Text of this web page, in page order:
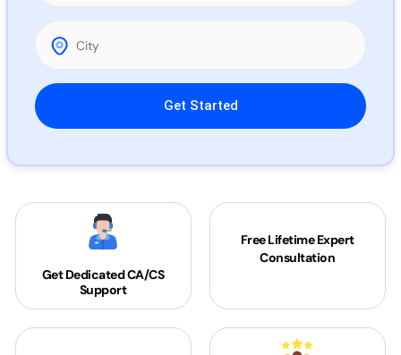
Please leave this field empty.
Get DedicatedCA/CS
Support
Free Lifetime Expert
Consultation